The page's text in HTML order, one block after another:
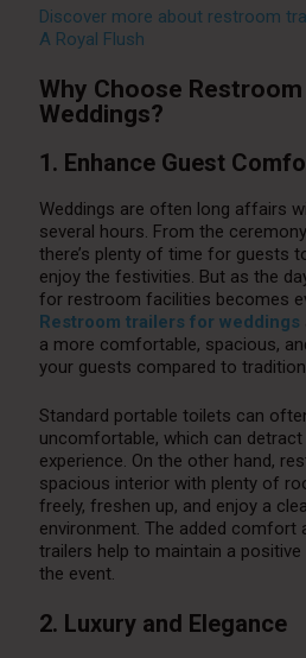
Discover more about restroom
A Royal Flush
Why Choose
Weddings?
1. Enhance Guest
Weddings are often long affairs
several hours. From the
there’s plenty of time for guests
enjoy the festivities. But as the
for restroom facilities becomes
Restroom trailers for weddings
a more comfortable, spacious,
your guests compared to
Standard portable toilets can
uncomfortable, which can
experience. On the other hand,
spacious interior with plenty of
freely, freshen up, and enjoy a
environment. The added
trailers help to maintain a
the event.
2. Luxury and Elegance